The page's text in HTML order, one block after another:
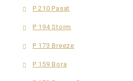
P 210 Pasat
P 194 Storm
P 173 Breeze
P 159 Bora